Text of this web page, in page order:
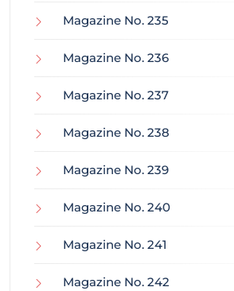
Magazine No. 235
Magazine No. 236
Magazine No. 237
Magazine No. 238
Magazine No. 239
Magazine No. 240
Magazine No. 241
Magazine No. 242